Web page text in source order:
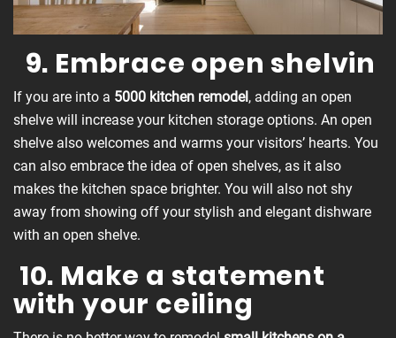
9. Embrace open shelvin
If you are into a 5000 kitchen remodel, adding an open
shelve will increase your kitchen storage options. An open
shelve also welcomes and warms your visitors’ hearts. You
can also embrace the idea of open shelves, as it also
makes the kitchen space brighter. You will also not shy
away from showing off your stylish and elegant dishware
with an open shelve.
10. Make a statement
with your ceiling